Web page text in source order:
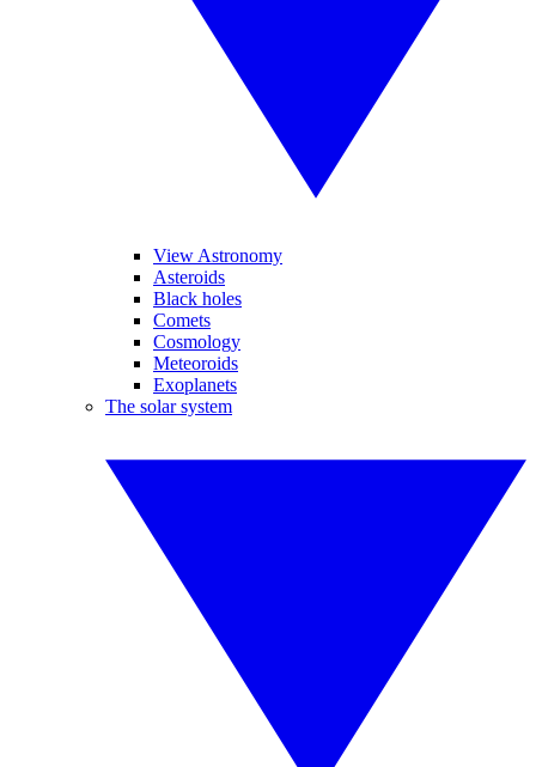
View Astronomy
Asteroids
Black holes
Comets
Cosmology
Meteoroids
Exoplanets
The solar system